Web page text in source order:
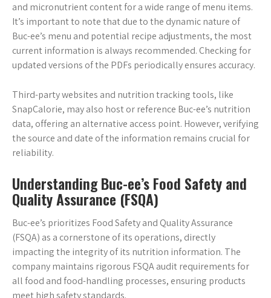
and micronutrient content for a wide range of menu items.
It’s important to note that due to the dynamic nature of
Buc-ee’s menu and potential recipe adjustments, the most
current information is always recommended. Checking for
updated versions of the PDFs periodically ensures accuracy.
Third-party websites and nutrition tracking tools, like
SnapCalorie, may also host or reference Buc-ee’s nutrition
data, offering an alternative access point. However, verifying
the source and date of the information remains crucial for
reliability.
Understanding Buc-ee’s Food Safety and
Quality Assurance (FSQA)
Buc-ee’s prioritizes Food Safety and Quality Assurance
(FSQA) as a cornerstone of its operations, directly
impacting the integrity of its nutrition information. The
company maintains rigorous FSQA audit requirements for
all food and food-handling processes, ensuring products
meet high safety standards.